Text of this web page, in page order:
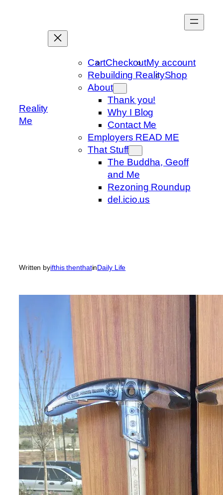
Reality
Me
CartCheckoutMy account
Rebuilding RealityShop
About
Thank you!
Why I Blog
Contact Me
Employers READ ME
That Stuff
The Buddha, Geoff
and Me
Rezoning Roundup
del.icio.us
Written byifthis thenthatinDaily Life